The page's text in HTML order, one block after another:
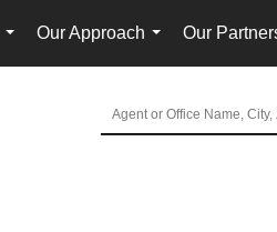
...
Our Approach
...
Our